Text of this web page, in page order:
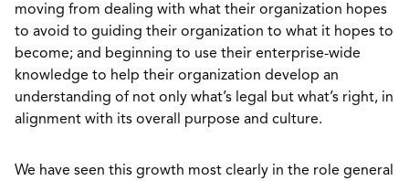
moving from dealing with what their organization hopes
to avoid to guiding their organization to what it hopes to
become; and beginning to use their enterprise-wide
knowledge to help their organization develop an
understanding of not only what’s legal but what’s right, in
alignment with its overall purpose and culture.
We have seen this growth most clearly in the role general